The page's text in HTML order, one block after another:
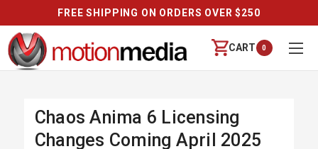
FREE SHIPPING ON ORDERS OVER $250
CART 0
Chaos Anima 6 Licensing
Changes Coming April 2025